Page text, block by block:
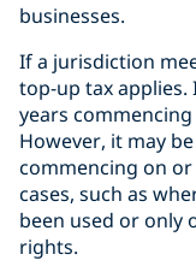
businesses.
If a jurisdiction
top-up tax
years
However, it may
commencing on
cases, such as
been used or only
rights.